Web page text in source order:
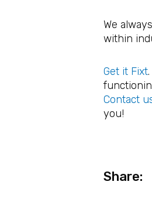
We
within
Get it Fixt
Contact
you!
Share: